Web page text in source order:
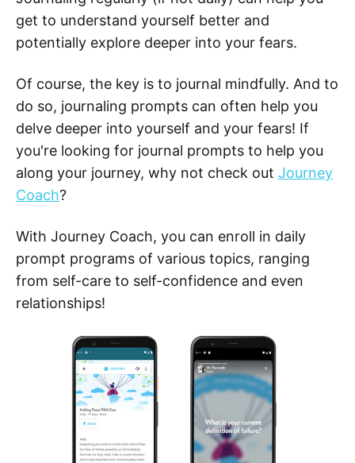
get to understand yourself better and
potentially explore deeper into your fears.
Of course, the key is to journal mindfully. And to
do so, journaling prompts can often help you
delve deeper into yourself and your fears! If
you're looking for journal prompts to help you
along your journey, why not check out Journey
Coach?
With Journey Coach, you can enroll in daily
prompt programs of various topics, ranging
from self-care to self-confidence and even
relationships!